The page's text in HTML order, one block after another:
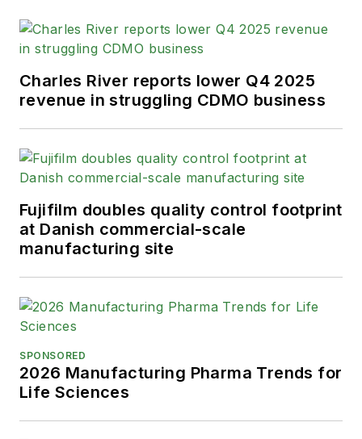
Charles River reports lower Q4 2025
revenue in struggling CDMO business
Fujifilm doubles quality control footprint
at Danish commercial-scale
manufacturing site
SPONSORED
2026 Manufacturing Pharma Trends for
Life Sciences